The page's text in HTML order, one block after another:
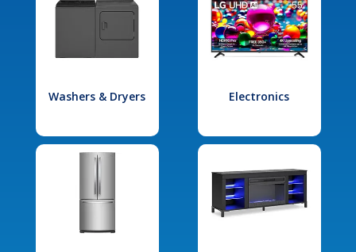
Washers & Dryers Electronics